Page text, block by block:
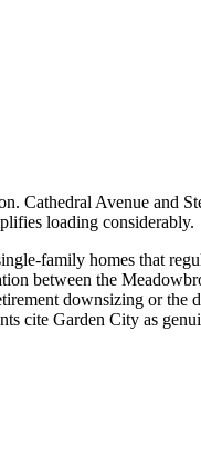
Avenue and
loading considerably.
family homes that
between the
downsizing or the
cite Garden City as